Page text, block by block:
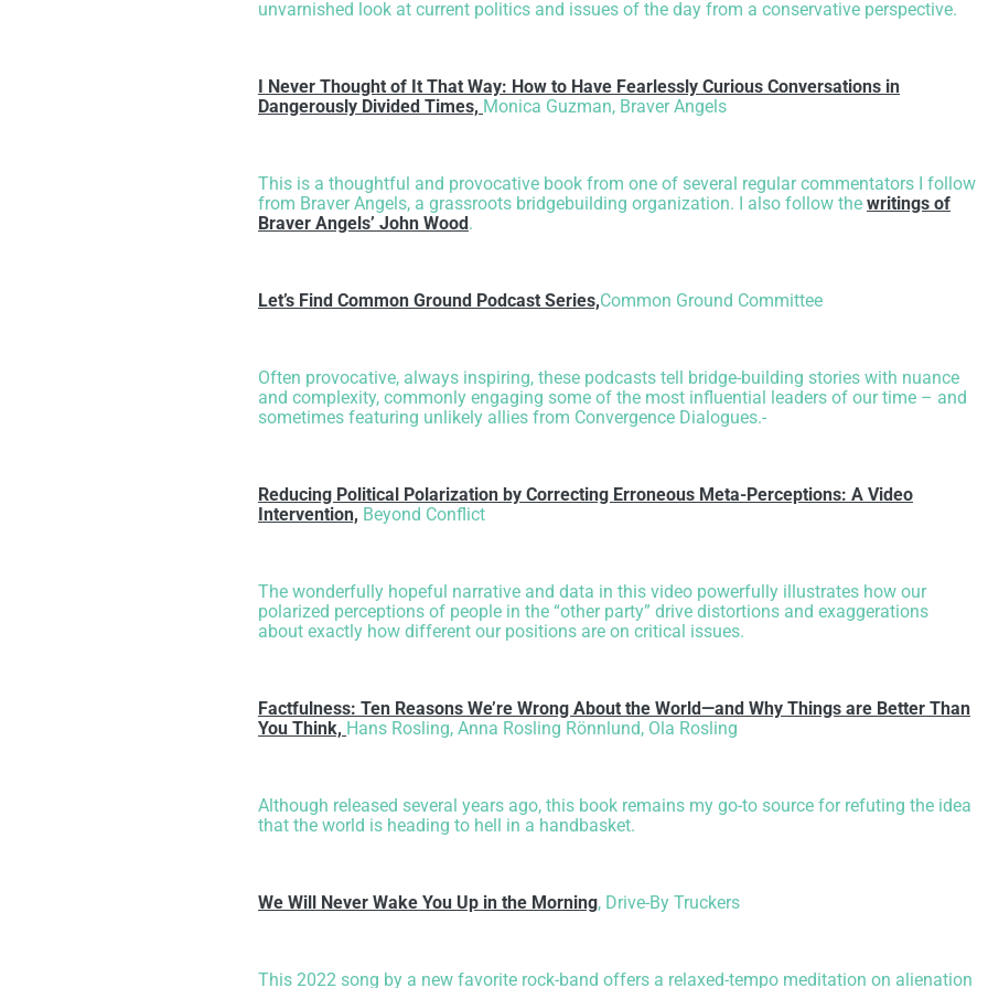
unvarnished look at current politics and issues of the day from a conservative perspective.
I Never Thought of It That Way: How to Have Fearlessly Curious Conversations in
Dangerously Divided Times, Monica Guzman, Braver Angels
This is a thoughtful and provocative book from one of several regular commentators I follow
from Braver Angels, a grassroots bridgebuilding organization. I also follow the writings of
Braver Angels’ John Wood .
Let’s Find Common Ground Podcast Series,Common Ground Committee
Often provocative, always inspiring, these podcasts tell bridge-building stories with nuance
and complexity, commonly engaging some of the most influential leaders of our time – and
sometimes featuring unlikely allies from Convergence Dialogues.-
Reducing Political Polarization by Correcting Erroneous Meta-Perceptions: A Video
Intervention, Beyond Conflict
The wonderfully hopeful narrative and data in this video powerfully illustrates how our
polarized perceptions of people in the “other party” drive distortions and exaggerations
about exactly how different our positions are on critical issues.
Factfulness: Ten Reasons We’re Wrong About the World—and Why Things are Better Than
You Think, Hans Rosling, Anna Rosling Rönnlund, Ola Rosling
Although released several years ago, this book remains my go-to source for refuting the idea
that the world is heading to hell in a handbasket.
We Will Never Wake You Up in the Morning, Drive-By Truckers
This 2022 song by a new favorite rock-band offers a relaxed-tempo meditation on alienation